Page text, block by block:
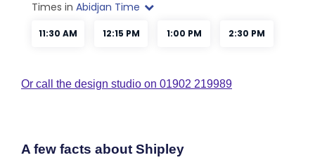
Or call the design studio on 01902 219989
A few facts about Shipley